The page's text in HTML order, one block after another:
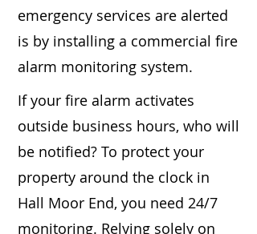
emergency services are alerted
is by installing a commercial fire
alarm monitoring system.
If your fire alarm activates
outside business hours, who will
be notified? To protect your
property around the clock in
Hall Moor End, you need 24/7
monitoring. Relying solely on